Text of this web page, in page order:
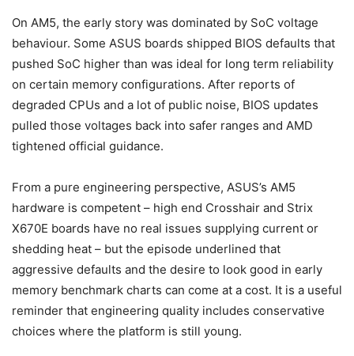
On AM5, the early story was dominated by SoC voltage
behaviour. Some ASUS boards shipped BIOS defaults that
pushed SoC higher than was ideal for long term reliability
on certain memory configurations. After reports of
degraded CPUs and a lot of public noise, BIOS updates
pulled those voltages back into safer ranges and AMD
tightened official guidance.
From a pure engineering perspective, ASUS’s AM5
hardware is competent – high end Crosshair and Strix
X670E boards have no real issues supplying current or
shedding heat – but the episode underlined that
aggressive defaults and the desire to look good in early
memory benchmark charts can come at a cost. It is a useful
reminder that engineering quality includes conservative
choices where the platform is still young.